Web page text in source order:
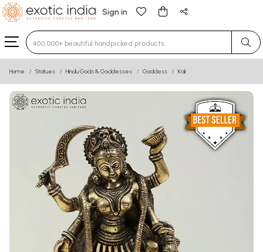
Sign in
Type 3 or more characters for results.
Home Statues Hindu Gods & Goddesses Goddess Kali